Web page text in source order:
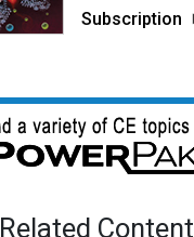
Subscription
Related Content